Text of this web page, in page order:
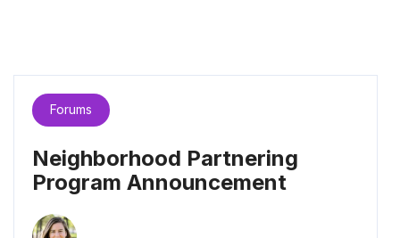
Forums
Neighborhood Partnering
Program Announcement